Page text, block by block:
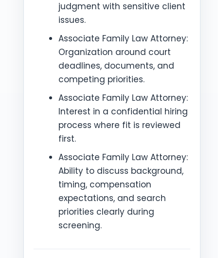
judgment with sensitive client
issues.
Associate Family Law Attorney:
Organization around court
deadlines, documents, and
competing priorities.
Associate Family Law Attorney:
Interest in a confidential hiring
process where fit is reviewed
first.
Associate Family Law Attorney:
Ability to discuss background,
timing, compensation
expectations, and search
priorities clearly during
screening.